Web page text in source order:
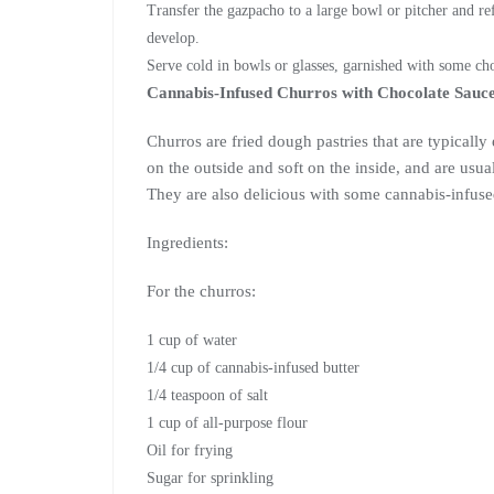
Transfer the gazpacho to a large bowl or pitcher and
develop.
Serve cold in bowls or glasses, garnished with some
Cannabis-Infused Churros with Chocolate
Churros are fried dough pastries that are
on the outside and soft on the inside, and are
They are also delicious with some cannabis-
Ingredients:
For the churros:
1 cup of water
1/4 cup of cannabis-infused butter
1/4 teaspoon of salt
1 cup of all-purpose flour
Oil for frying
Sugar for sprinkling